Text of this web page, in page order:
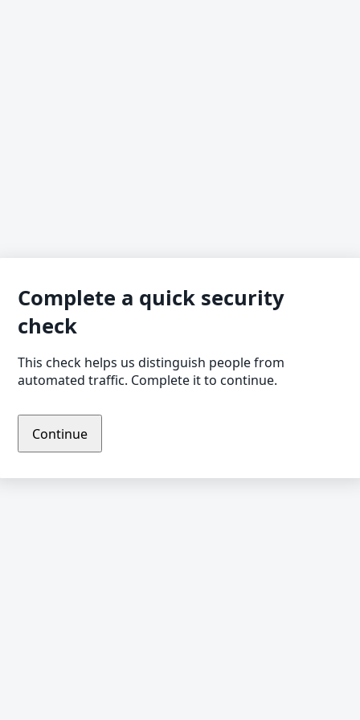
Complete a quick security
check
This check helps us distinguish people from
automated traffic. Complete it to continue.
Continue